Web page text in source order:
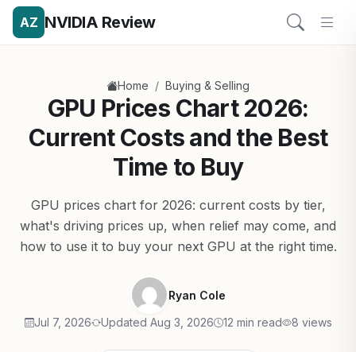
AZ NVIDIA Review
Home / Buying & Selling
GPU Prices Chart 2026:
Current Costs and the Best
Time to Buy
GPU prices chart for 2026: current costs by tier,
what's driving prices up, when relief may come, and
how to use it to buy your next GPU at the right time.
Ryan Cole
Jul 7, 2026 Updated Aug 3, 2026 12 min read 8 views